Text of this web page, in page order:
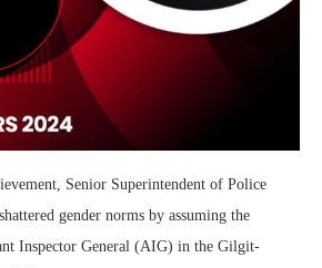
Senior Superintendent of Police
gender norms by assuming the
Inspector General (AIG) in the Gilgit-